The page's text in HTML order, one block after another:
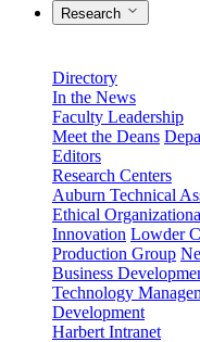
Research
Directory
In the News
Faculty Leadership
Meet the Deans
Editors
Research Centers
Auburn Technical
Ethical
Innovation Lowder
Production Group
Business
Technology
Development
Harbert Intranet